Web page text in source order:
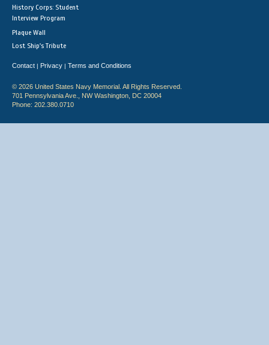
History Corps: Student
Interview Program
Plaque Wall
Lost Ship's Tribute
Contact | Privacy | Terms and Conditions
© 2026 United States Navy Memorial. All Rights Reserved.
701 Pennsylvania Ave., NW Washington, DC 20004
Phone: 202.380.0710